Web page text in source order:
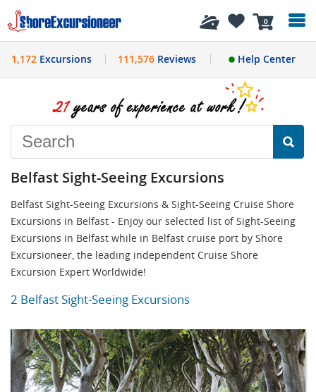
0
History
1,172 Excursions 111,576Reviews Help Center
Belfast Sight-Seeing Excursions
Belfast Sight-Seeing Excursions & Sight-Seeing Cruise Shore
Excursions in Belfast - Enjoy our selected list of Sight-Seeing
Excursions in Belfast while in Belfast cruise port by Shore
Excursioneer, the leading independent Cruise Shore
Excursion Expert Worldwide!
2 Belfast Sight-Seeing Excursions